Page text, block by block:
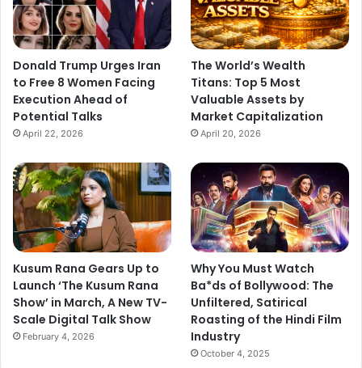
Donald Trump Urges Iran
to Free 8 Women Facing
Execution Ahead of
Potential Talks
April 22, 2026
The World’s Wealth
Titans: Top 5 Most
Valuable Assets by
Market Capitalization
April 20, 2026
Kusum Rana Gears Up to
Launch ‘The Kusum Rana
Show’ in March, A New TV-
Scale Digital Talk Show
February 4, 2026
Why You Must Watch
Ba*ds of Bollywood: The
Unfiltered, Satirical
Roasting of the Hindi Film
Industry
October 4, 2025